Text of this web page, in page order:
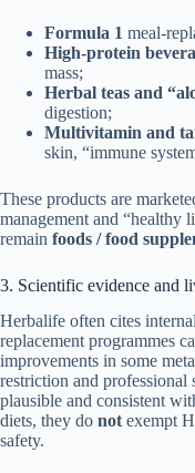
Formula 1 meal-
High-protein
mass;
Herbal teas and
digestion;
Multivitamin and
skin, “immune
These products are
management and “healthy
remain foods / food
3. Scientific evidence and
Herbalife often cites
replacement programmes
improvements in some
restriction and professional
plausible and consistent
diets, they do not exempt
safety.